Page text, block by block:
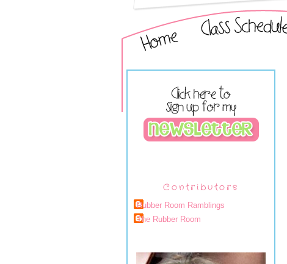
Contributors
Rubber Room Ramblings
The Rubber Room